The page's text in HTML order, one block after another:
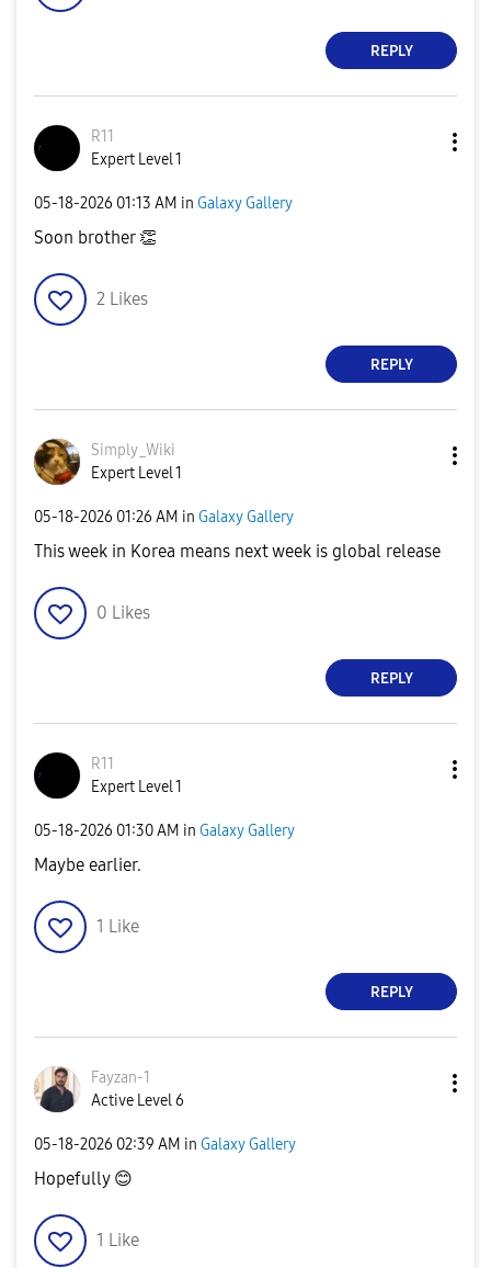
REPLY
R11
Expert Level 1
‎05-18-2026 01:13 AM in Galaxy Gallery
Soon brother 👏
2 Likes
REPLY
Simply_Wiki
Expert Level 1
‎05-18-2026 01:26 AM in Galaxy Gallery
This week in Korea means next week is global release
0 Likes
REPLY
R11
Expert Level 1
‎05-18-2026 01:30 AM in Galaxy Gallery
Maybe earlier.
1 Like
REPLY
Fayzan-1
Active Level 6
‎05-18-2026 02:39 AM in Galaxy Gallery
Hopefully 😊
1 Like